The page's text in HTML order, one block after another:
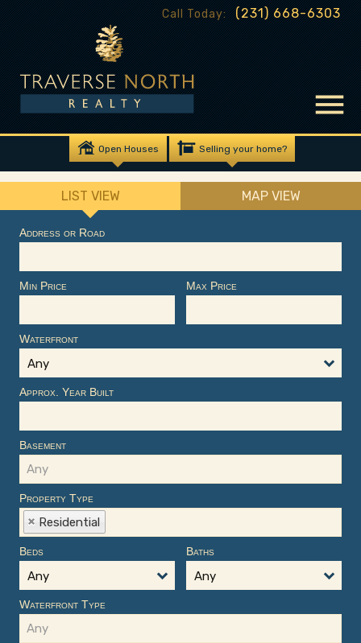
Call Today: (231) 668-6303
Open Houses Selling your home?
LIST VIEW MAP VIEW
Address or Road
Max Price
Min Price
Waterfront
Any
Approx. Year Built
Basement
Property Type
Residential
Baths
Any
Beds
Any
Waterfront Type